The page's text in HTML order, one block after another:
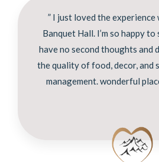
” I just loved the
Banquet Hall. I’m so happy
have no second thoughts and
the quality of food, decor, and
management. wonderful